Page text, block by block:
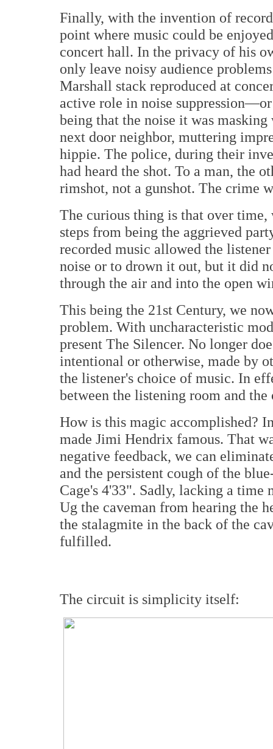
Finally, with the invention of
point where music could be
concert hall. In the privacy of his
only leave noisy audience
Marshall stack reproduced at
active role in noise
being that the noise it was
next door neighbor, muttering
hippie. The police, during their
had heard the shot. To a man, the
rimshot, not a gunshot. The crime
The curious thing is that over time,
steps from being the aggrieved
recorded music allowed the
noise or to drown it out, but it did
through the air and into the open
This being the 21st Century, we
problem. With uncharacteristic
present The Silencer. No longer
intentional or otherwise, made by
the listener's choice of music. In
between the listening room and
How is this magic accomplished?
made Jimi Hendrix famous. That
negative feedback, we can
and the persistent cough of the
Cage's 4'33". Sadly, lacking a time
Ug the caveman from hearing the
the stalagmite in the back of the
fulfilled.
The circuit is simplicity itself: